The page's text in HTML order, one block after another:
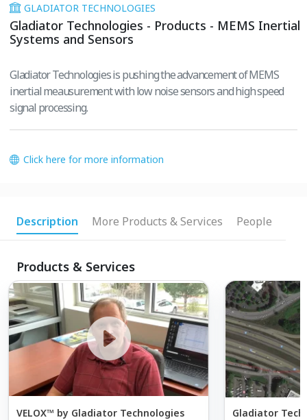
GLADIATOR TECHNOLOGIES
Gladiator Technologies - Products - MEMS Inertial
Systems and Sensors
Gladiator Technologies is pushing the advancement of MEMS
inertial meausurement with low noise sensors and high speed
signal processing.
Click here for more information
Description More Products & Services People
Products & Services
VELOX™ by Gladiator Technologies
Gladiator